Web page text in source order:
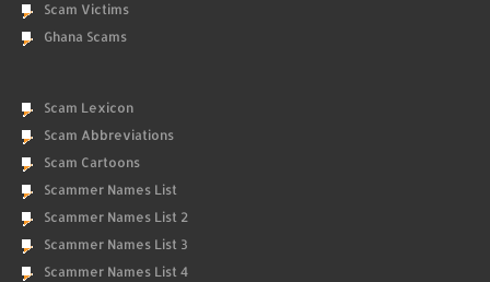
Scam Victims
Ghana Scams
Scam Lexicon
Scam Abbreviations
Scam Cartoons
Scammer Names List
Scammer Names List 2
Scammer Names List 3
Scammer Names List 4